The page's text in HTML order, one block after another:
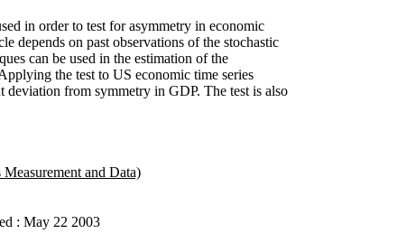
in order to test for asymmetry in economic
depends on past observations of the stochastic
can be used in the estimation of the
the test to US economic time series
from symmetry in GDP. The test is also
and Data)
: May 22 2003